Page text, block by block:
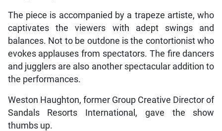
The piece is accompanied by a trapeze artiste, who
captivates the viewers with adept swings and
balances. Not to be outdone is the contortionist who
evokes applauses from spectators. The fire dancers
and jugglers are also another spectacular addition to
the performances.
Weston Haughton, former Group Creative Director of
Sandals Resorts International, gave the show
thumbs up.